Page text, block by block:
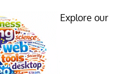
Explore our